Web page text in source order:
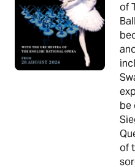
of
be
of